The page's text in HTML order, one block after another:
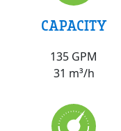
CAPACITY
135 GPM
31 m³/h